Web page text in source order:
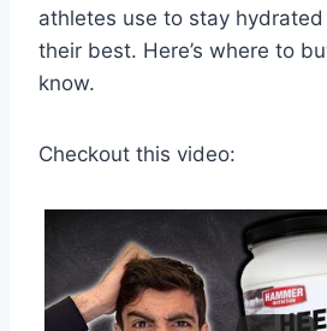
athletes use to stay
their best. Here’s where to
know.
Checkout this video: